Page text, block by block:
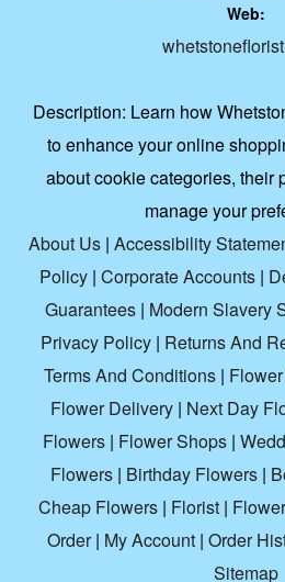
Web:
Description: Learn how
to enhance your online
about cookie categories, their
manage your
About Us| Accessibility
Policy | Corporate Accounts |
Guarantees | Modern Slavery
Privacy Policy | Returns And
Terms And Conditions |
Flower Delivery | Next Day
Flowers| Flower Shops|
Flowers | Birthday Flowers|
Cheap Flowers| Florist |
Order| My Account | Order
Sitemap